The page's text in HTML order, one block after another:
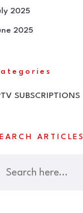
2025
2025
SUBSCRIPTIONS
ARTICLES